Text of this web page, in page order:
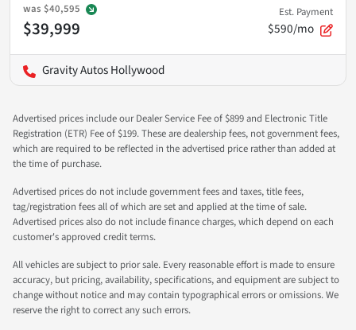
was $40,595
$39,999
Est. Payment
$590/mo
Gravity Autos Hollywood
Advertised prices include our Dealer Service Fee of $899 and Electronic Title
Registration (ETR) Fee of $199. These are dealership fees, not government fees,
which are required to be reflected in the advertised price rather than added at
the time of purchase.
Advertised prices do not include government fees and taxes, title fees,
tag/registration fees all of which are set and applied at the time of sale.
Advertised prices also do not include finance charges, which depend on each
customer's approved credit terms.
All vehicles are subject to prior sale. Every reasonable effort is made to ensure
accuracy, but pricing, availability, specifications, and equipment are subject to
change without notice and may contain typographical errors or omissions. We
reserve the right to correct any such errors.